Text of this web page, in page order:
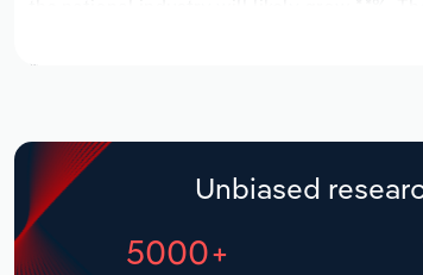
next five years. Industry employment is
while industry wages likely increase *% to
Unbiased
5000+